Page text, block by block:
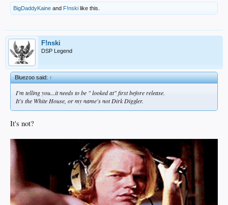
BigDaddyKaine and F!nski like this.
F!nski
DSP Legend
Bluezoo said:↑
I'm telling you...it needs to be " looked at" first before release.
It's the White House, or my name's not Dirk Diggler.
It's not?